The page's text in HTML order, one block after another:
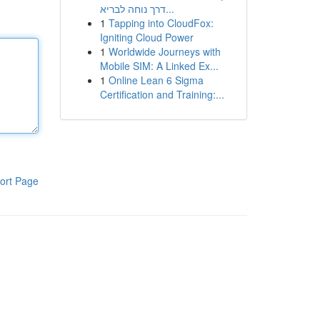
Page
דרך נוחה לבריא...
1 Tapping into CloudFox:
Igniting Cloud Power
1 Worldwide Journeys with
Mobile SIM: A Linked Ex...
1 Online Lean 6 Sigma
Certification and Training:...